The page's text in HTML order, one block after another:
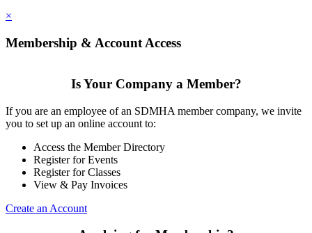
×
Membership & Account Access
Is Your Company a Member?
If you are an employee of an SDMHA member company, we invite
you to set up an online account to:
Access the Member Directory
Register for Events
Register for Classes
View & Pay Invoices
Create an Account